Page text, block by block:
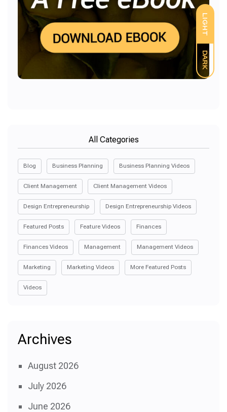
LIGHT
DARK
All Categories
Blog Business Planning Business Planning Videos
Client Management Client Management Videos
Design Entrepreneurship Design Entrepreneurship Videos
Featured Posts Feature Videos Finances
Finances Videos Management Management Videos
Marketing Marketing Videos More Featured Posts
Videos
Archives
August 2026
July 2026
June 2026